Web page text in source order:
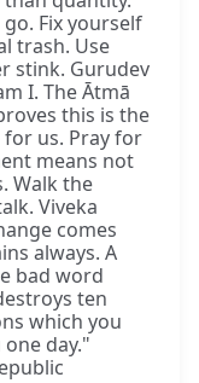
Fix yourself
trash. Use
stink. Gurudev
I. The Ātmā
this is the
us. Pray for
means not
Walk the
Viveka
comes
always. A
bad word
ten
which you
day."